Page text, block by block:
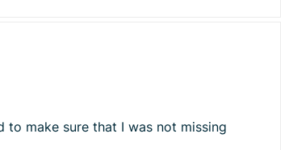
to make sure that I was not missing